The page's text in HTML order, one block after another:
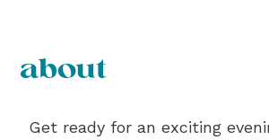
about
Get ready for an exciting